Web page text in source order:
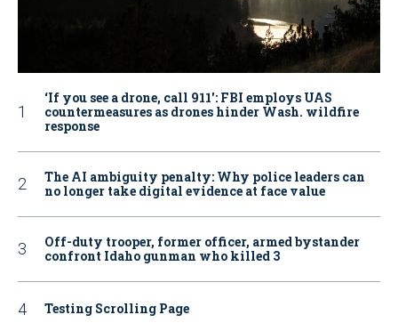
‘If you see a drone, call 911': FBI employs UAS
countermeasures as drones hinder Wash. wildfire
response
The AI ambiguity penalty: Why police leaders can
no longer take digital evidence at face value
Off-duty trooper, former officer, armed bystander
confront Idaho gunman who killed 3
Testing Scrolling Page